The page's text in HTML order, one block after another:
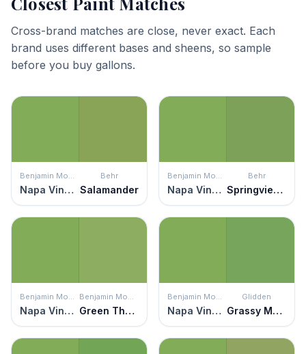
Cross-brand matches are close, never exact. Each
brand uses different bases and sheens, so sample
before you buy gallons.
Benjamin Moore
Napa Vineyards
Behr
Salamander
Benjamin Moore
Napa Vineyards
Behr
Springview Green
Benjamin Moore
Napa Vineyards
Benjamin Moore
Green Thumb
Benjamin Moore
Napa Vineyards
Glidden
Grassy Meadow